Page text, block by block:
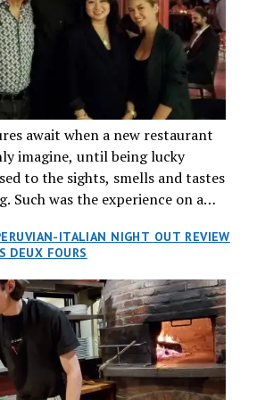
await when a new restaurant
imagine, until being lucky
to the sights, smells and tastes
Such was the experience on a
has been billed as the “first haute
restaurant” in Montreal. Sure, our
trendy places, but nothing
in Asian fine dining. It
senses, from the moment we
doors and took in the sumptuous
as the newest restaurant in the
group JEGantic’s portfolio.
ITALIAN NIGHT OUT REVIEW
DEUX FOURS